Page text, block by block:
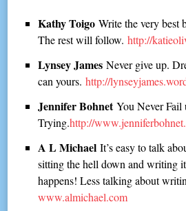
Kathy ToigoWrite the very best
The rest will follow.http://
Lynsey James Never give up.
can yours.http://
Jennifer BohnetYou Never Fail
Trying.http://
A L Michael It’s easy to talk
sitting the hell down and writing
happens! Less talking about
www.almichael.com